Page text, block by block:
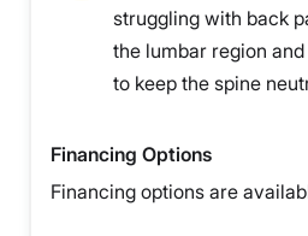
struggling with back
the lumbar region
to keep the spine
Financing Options
Financing options are